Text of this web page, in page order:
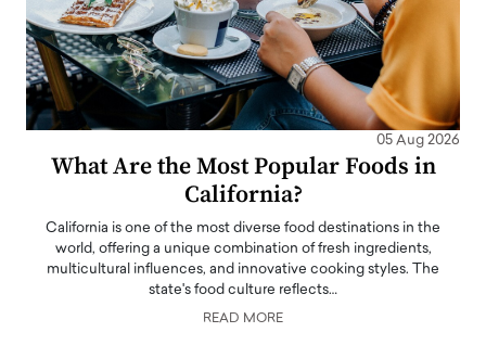
05 Aug 2026
What Are the Most Popular Foods in
California?
California is one of the most diverse food destinations in the
world, offering a unique combination of fresh ingredients,
multicultural influences, and innovative cooking styles. The
state's food culture reflects…
READ MORE